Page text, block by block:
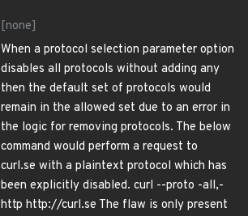
[none]
When a protocol selection parameter option
disables all protocols without adding any
then the default set of protocols would
remain in the allowed set due to an error in
the logic for removing protocols. The below
command would perform a request to
curl.se with a plaintext protocol which has
been explicitly disabled. curl --proto -all,-
http http://curl.se The flaw is only present